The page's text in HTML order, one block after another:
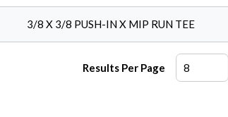
3/8 X 3/8 PUSH-IN X MIP RUN TEE
Results Per Page